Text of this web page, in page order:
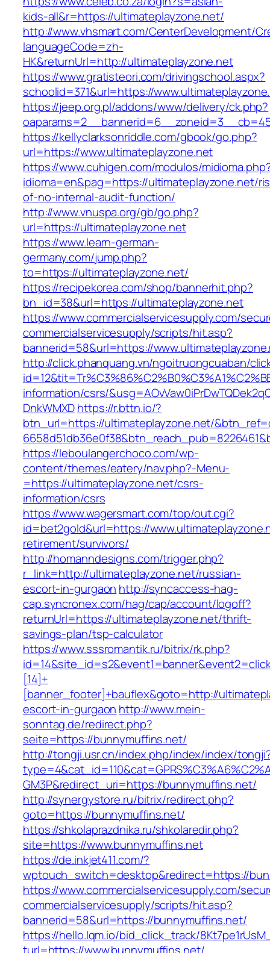
kids-all&r=https://ultimateplayzone.net/
http://www.vhsmart.com/CenterDevelopment/
languageCode=zh-
HK&returnUrl=http://ultimateplayzone.net
https://www.gratisteori.com/drivingschool.aspx?
schoolid=371&url=https://
https://jeep.org.pl/addons/www/delivery/ck.php?
https://kellyclarksonriddle.com/gbook/go.php?
url=https://www.ultimateplayzone.net
https://www.cuhigen.com/modulos/
idioma=en&pag=https://ultimateplayzone.net/
of-no-internal-audit-function/
http://www.vnuspa.org/gb/go.php?
url=https://ultimateplayzone.net
https://www.learn-german-
germany.com/jump.php?
to=https://ultimateplayzone.net/
https://recipekorea.com/shop/bannerhit.php?
bn_id=38&url=https://ultimateplayzone.net
https://www.commercialservicesupply.com/
commercialservicesupply/scripts/hit.asp?
bannerid=58&url=https://
http://click.phanquang.vn/ngoitruongcuaban/
information/csrs/
DnkWMXDhttps://r.bttn.io/?
btn_url=https://ultimateplayzone.net/
https://leboulangerchoco.com/wp-
content/themes/eatery/nav.php?-Menu-
=https://ultimateplayzone.net/csrs-
information/csrs
https://www.wagersmart.com/top/out.cgi?
id=bet2gold&url=https://
retirement/survivors/
http://homanndesigns.com/trigger.php?
r_link=http://ultimateplayzone.net/russian-
escort-in-gurgaon http://syncaccess-hag-
cap.syncronex.com/hag/cap/account/logoff?
returnUrl=https://ultimateplayzone.net/thrift-
savings-plan/tsp-calculator
https://www.sssromantik.ru/bitrix/rk.php?
[14]+
[banner_footer]+bauflex&goto=http://
escort-in-gurgaon http://www.mein-
sonntag.de/redirect.php?
seite=https://bunnymuffins.net/
http://tongji.usr.cn/index.php/index/index/
GM3P&redirect_uri=https://bunnymuffins.net/
http://synergystore.ru/bitrix/redirect.php?
goto=https://bunnymuffins.net/
https://shkolaprazdnika.ru/shkolaredir.php?
site=https://www.bunnymuffins.net
https://de.inkjet411.com/?
wptouch_switch=desktop&redirect=https://
https://www.commercialservicesupply.com/
commercialservicesupply/scripts/hit.asp?
bannerid=58&url=https://bunnymuffins.net/
https://hello.lqm.io/bid_click_track/